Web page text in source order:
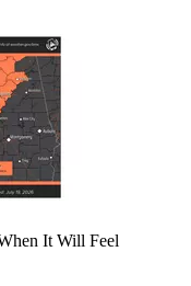
It Will Feel